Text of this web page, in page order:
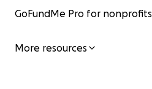
GoFundMe Pro for nonprofits
More resources